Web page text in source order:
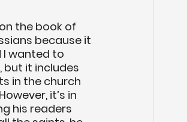
the book of
because it
I wanted to
but it includes
in the church
it’s in
his readers